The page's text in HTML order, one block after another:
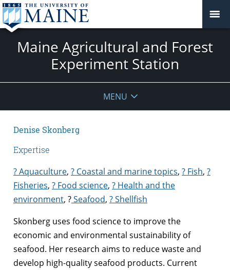
Maine Agricultural and Forest
Experiment Station
MENU
Denise Skonberg
Expertise
? Aquaculture, ? Coastal and marine topics, ? Fish, ?
Fisheries, ? Food science, ? Health and the
environment, ?Seafood, ? Shellfish
Skonberg uses food science to improve the
economic and environmental sustainability of
seafood. Her research aims to reduce waste and
develop high-quality seafood products. Current